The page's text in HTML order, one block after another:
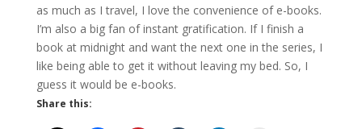
as much as I travel, I love the convenience of e-books.
I’m also a big fan of instant gratification. If I finish a
book at midnight and want the next one in the series, I
like being able to get it without leaving my bed. So, I
guess it would be e-books.
Share this: